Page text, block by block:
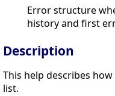
Error structure
history and first
Description
This help describes
list.